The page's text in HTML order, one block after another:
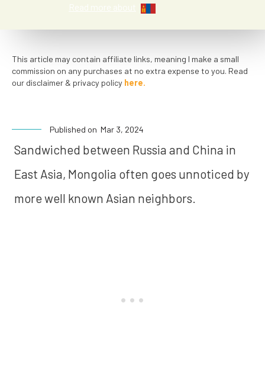
Read more about
This article may contain affiliate links, meaning I make a small
commission on any purchases at no extra expense to you. Read
our disclaimer & privacy policy here.
Published on Mar 3, 2024
Sandwiched between Russia and China in
East Asia, Mongolia often goes unnoticed by
more well known Asian neighbors.